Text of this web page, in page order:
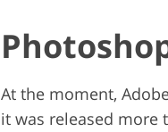
At the moment,
it was released more